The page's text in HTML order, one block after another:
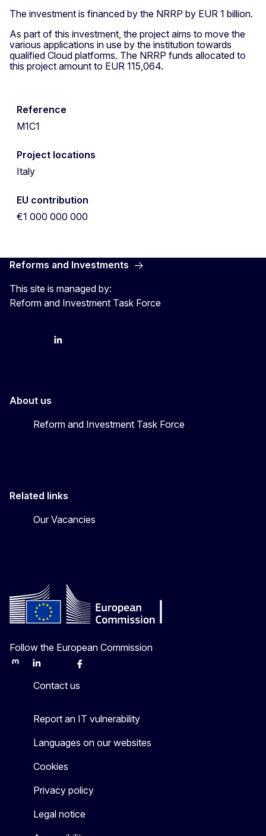
The investment is financed by the NRRP by EUR 1 billion.
As part of this investment, the project aims to move the
various applications in use by the institution towards
qualified Cloud platforms. The NRRP funds allocated to
this project amount to EUR 115,064.
Reference
M1C1
Project locations
Italy
EU contribution
€1 000 000 000
Reforms and Investments
This site is managed by:
Reform and Investment Task Force
BlueskyLinkedIn
About us
Reform and Investment Task Force
Related links
Our Vacancies
Follow the European Commission
MastodonLinkedInBlueskyFacebook
Contact us
Report an IT vulnerability
Languages on our websites
Cookies
Privacy policy
Legal notice